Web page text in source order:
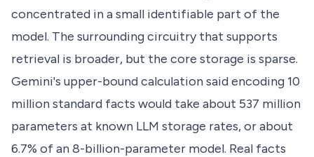
concentrated in a small identifiable part of the
model. The surrounding circuitry that supports
retrieval is broader, but the core storage is sparse.
Gemini's upper-bound calculation said encoding 10
million standard facts would take about 537 million
parameters at known LLM storage rates, or about
6.7% of an 8-billion-parameter model. Real facts